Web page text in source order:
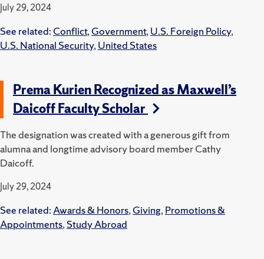
July 29, 2024
See related: Conflict,Government,U.S. Foreign Policy,
U.S. National Security,United States
Prema Kurien Recognized as Maxwell’s
Daicoff Faculty Scholar
The designation was created with a generous gift from
alumna and longtime advisory board member Cathy
Daicoff.
July 29, 2024
See related:Awards & Honors,Giving,Promotions &
Appointments,Study Abroad